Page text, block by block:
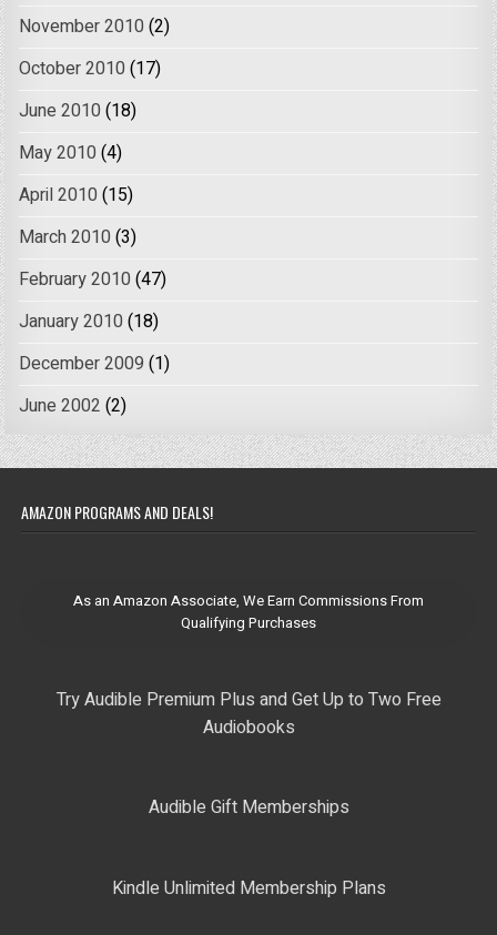
November 2010 (2)
October 2010 (17)
June 2010 (18)
May 2010 (4)
April 2010 (15)
March 2010 (3)
February 2010 (47)
January 2010 (18)
December 2009 (1)
June 2002 (2)
AMAZON PROGRAMS AND DEALS!
As an Amazon Associate, We Earn Commissions From
Qualifying Purchases
Try Audible Premium Plus and Get Up to Two Free
Audiobooks
Audible Gift Memberships
Kindle Unlimited Membership Plans